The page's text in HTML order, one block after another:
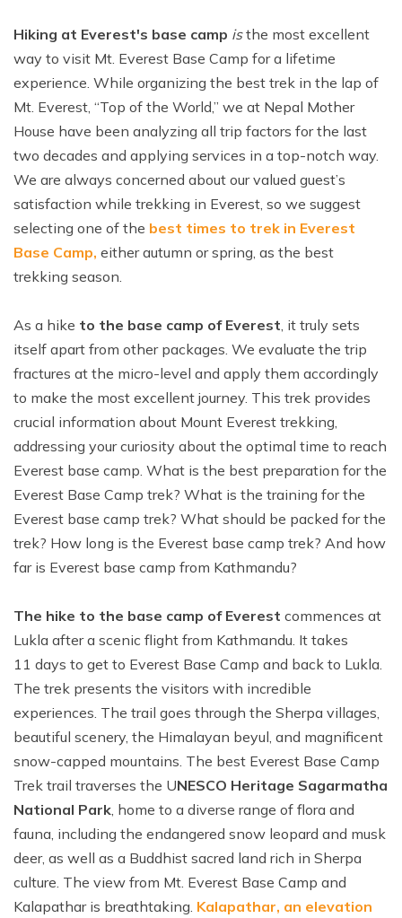
Hiking at Everest's base camp isthe most excellent
way to visit Mt. Everest Base Camp for a lifetime
experience. While organizing the best trek in the lap of
Mt. Everest, “Top of the World,” we at Nepal Mother
House have been analyzing all trip factors for the last
two decades and applying services in a top-notch way.
We are always concerned about our valued guest’s
satisfaction while trekking in Everest, so we suggest
selecting one of the best times to trek in Everest
Base Camp, either autumn or spring, as the best
trekking season.
As a hike to the base camp of Everest, it truly sets
itself apart from other packages. We evaluate the trip
fractures at the micro-level and apply them accordingly
to make the most excellent journey. This trek provides
crucial information about Mount Everest trekking,
addressing your curiosity about the optimal time to reach
Everest base camp. What is the best preparation for the
Everest Base Camp trek? What is the training for the
Everest base camp trek? What should be packed for the
trek? How long is the Everest base camp trek? And how
far is Everest base camp from Kathmandu?
The hike to the base camp of Everest commences at
Lukla after a scenic flight from Kathmandu. It takes
11 days to get to Everest Base Camp and back to Lukla.
The trek presents the visitors with incredible
experiences. The trail goes through the Sherpa villages,
beautiful scenery, the Himalayan beyul, and magnificent
snow-capped mountains. The best Everest Base Camp
Trek trail traverses the UNESCO Heritage Sagarmatha
National Park, home to a diverse range of flora and
fauna, including the endangered snow leopard and musk
deer, as well as a Buddhist sacred land rich in Sherpa
culture. The view from Mt. Everest Base Camp and
Kalapathar is breathtaking. Kalapathar, an elevation